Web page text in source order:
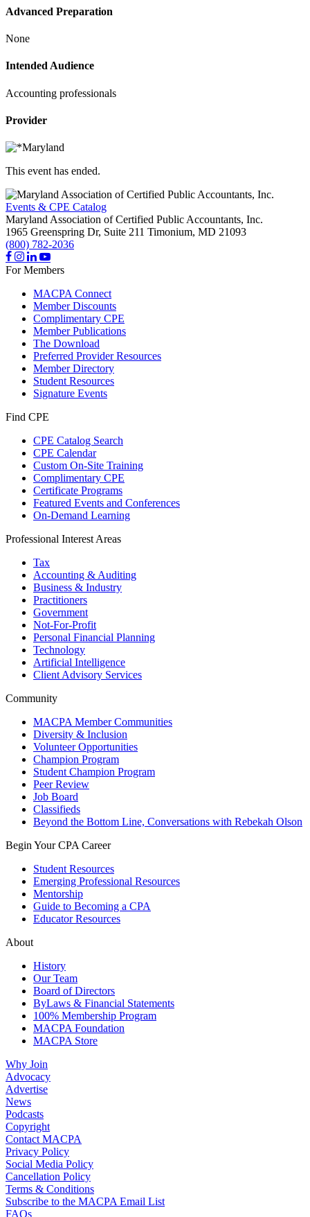
Advanced Preparation
None
Intended Audience
Accounting professionals
Provider
This event has ended.
Events & CPE Catalog
Maryland Association of Certified Public Accountants, Inc.
1965 Greenspring Dr, Suite 211 Timonium, MD 21093
(800) 782-2036
For Members
MACPA Connect
Member Discounts
Complimentary CPE
Member Publications
The Download
Preferred Provider Resources
Member Directory
Student Resources
Signature Events
Find CPE
CPE Catalog Search
CPE Calendar
Custom On-Site Training
Complimentary CPE
Certificate Programs
Featured Events and Conferences
On-Demand Learning
Professional Interest Areas
Tax
Accounting & Auditing
Business & Industry
Practitioners
Government
Not-For-Profit
Personal Financial Planning
Technology
Artificial Intelligence
Client Advisory Services
Community
MACPA Member Communities
Diversity & Inclusion
Volunteer Opportunities
Champion Program
Student Champion Program
Peer Review
Job Board
Classifieds
Beyond the Bottom Line, Conversations with Rebekah Olson
Begin Your CPA Career
Student Resources
Emerging Professional Resources
Mentorship
Guide to Becoming a CPA
Educator Resources
About
History
Our Team
Board of Directors
ByLaws & Financial Statements
100% Membership Program
MACPA Foundation
MACPA Store
Why Join
Advocacy
Advertise
News
Podcasts
Copyright
Contact MACPA
Privacy Policy
Social Media Policy
Cancellation Policy
Terms & Conditions
Subscribe to the MACPA Email List
FAQs